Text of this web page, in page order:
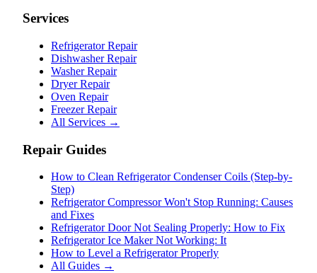
Services
Refrigerator Repair
Dishwasher Repair
Washer Repair
Dryer Repair
Oven Repair
Freezer Repair
All Services →
Repair Guides
How to Clean Refrigerator Condenser Coils (Step-by-
Step)
Refrigerator Compressor Won't Stop Running: Causes
and Fixes
Refrigerator Door Not Sealing Properly: How to Fix
Refrigerator Ice Maker Not Working: It
How to Level a Refrigerator Properly
All Guides →